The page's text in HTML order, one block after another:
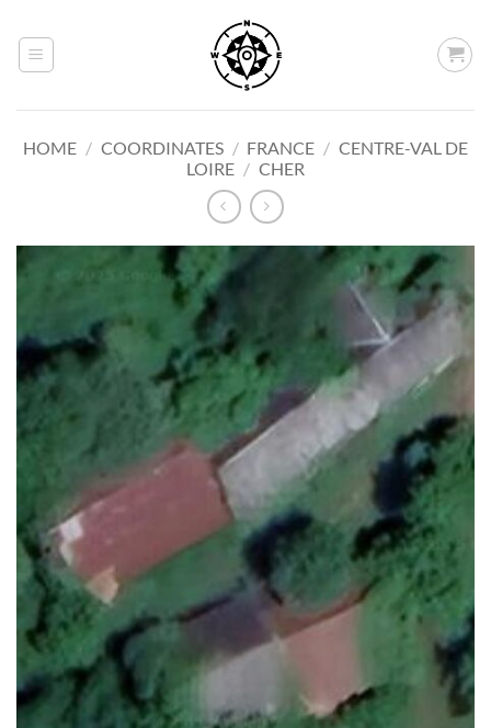
content
HOME / COORDINATES / FRANCE / CENTRE-VAL DE
LOIRE / CHER